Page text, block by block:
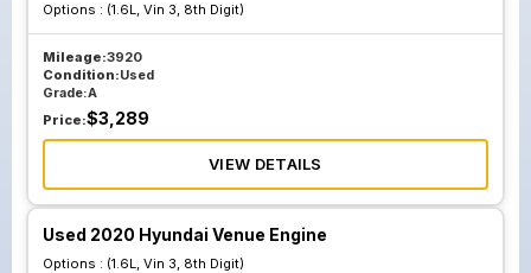
Options : (1.6L, Vin 3, 8th Digit)
Mileage:3920
Condition:Used
Grade:A
Price:$3,289
VIEW DETAILS
Used 2020 Hyundai Venue Engine
Options : (1.6L, Vin 3, 8th Digit)